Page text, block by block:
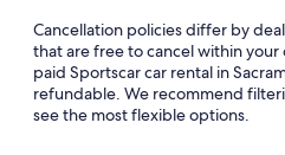
Cancellation policies differ by
that are free to cancel within
paid Sportscar car rental in
refundable. We recommend
see the most flexible options.